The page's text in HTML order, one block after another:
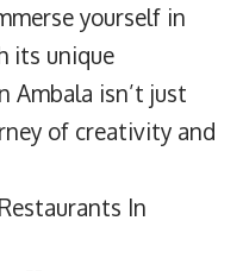
yourself in
its unique
Ambala isn’t just
of creativity and
In